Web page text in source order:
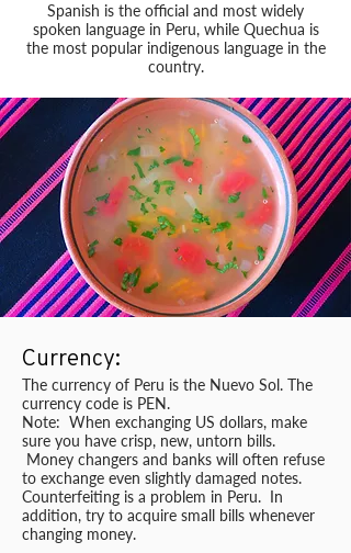
Spanish is the official and most widely
spoken language in Peru, while Quechua is
the most popular indigenous language in the
country.
Currency:
The currency of Peru is the Nuevo Sol. The
currency code is PEN.
Note: When exchanging US dollars, make
sure you have crisp, new, untorn bills.
Money changers and banks will often refuse
to exchange even slightly damaged notes.
Counterfeiting is a problem in Peru. In
addition, try to acquire small bills whenever
changing money.